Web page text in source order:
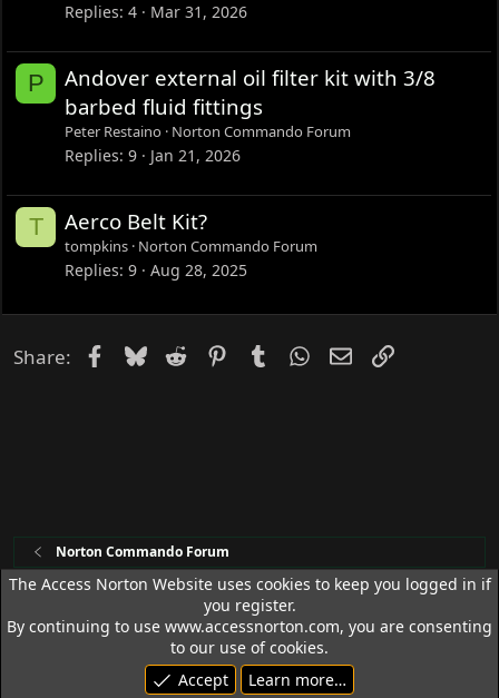
Replies 4 Mar 31, 2026
P
Andover external oil filter kit with 3/8
barbed fluid fittings
Peter Restaino Norton Commando Forum
Replies 9 Jan 21, 2026
T Aerco Belt Kit?
tompkins Norton Commando Forum
Replies 9 Aug 28, 2025
Share: Facebook
Bluesky
Reddit PinterestTumblrWhatsApp
EmailLink
Norton Commando Forum
Access Norton Default Dark Theme
Terms and rules
Privacy policy Help
R
S
© 1992 - 2026 Access Norton. All rights reserved.
The Access Norton Website uses cookies to keep you logged in if
you register.
By continuing to use www.accessnorton.com, you are consenting
to our use of cookies.
Accept
Learn more…